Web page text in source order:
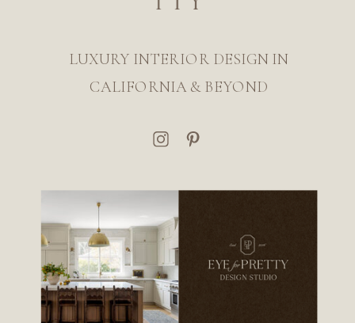
CALIFORNIA & BEYOND
LUXURY INTERIOR DESIGN IN